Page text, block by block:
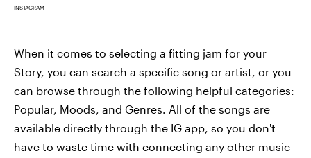
INSTAGRAM
When it comes to selecting a fitting jam for your
Story, you can search a specific song or artist, or you
can browse through the following helpful categories:
Popular, Moods, and Genres. All of the songs are
available directly through the IG app, so you don't
have to waste time with connecting any other music